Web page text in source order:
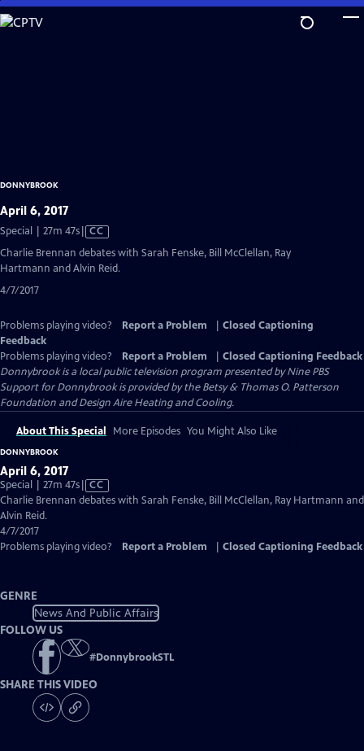
Skip
to
DONNYBROOK
April 6, 2017
Special | 27m 47sVideo
has
Closed
CC
Charlie Brennan debates with Sarah Fenske, Bill McClellan, Ray
Hartmann and Alvin Reid.
4/7/2017
Problems playing video? Report a Problem
Closed Captioning
Feedback
Problems playing video?
Report a Problem
Closed Captioning Feedback
Donnybrookis a local public television program presented byNine PBS
Support for Donnybrook is provided by the Betsy & Thomas O. Patterson
Foundation and Design Aire Heating and Cooling.
About This Special More Episodes You Might Also Like
DONNYBROOK
April 6, 2017
Special | 27m 47sVideo
has
CC
Charlie Brennan debates with Sarah Fenske, Bill McClellan, Ray Hartmann and
Alvin Reid.
4/7/2017
Problems playing video?
Report a Problem Closed Captioning Feedback
GENRE
News And Public Affairs
FOLLOW US
#DonnybrookSTL
SHARE THIS VIDEO